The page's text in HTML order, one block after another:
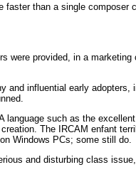
faster than a single composer
were provided, in a
influential early adopters,
language such as the
The IRCAM enfant
Windows PCs; some still do.
and disturbing class